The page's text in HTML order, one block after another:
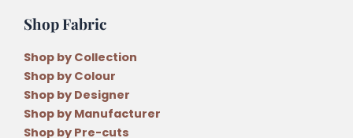
Shop Fabric
Shop by Collection
Shop by Colour
Shop by Designer
Shop by Manufacturer
Shop by Pre-cuts